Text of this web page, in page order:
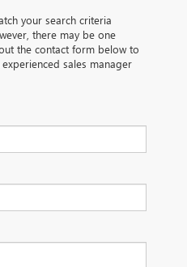
your search criteria
there may be one
the contact form below to
sales manager